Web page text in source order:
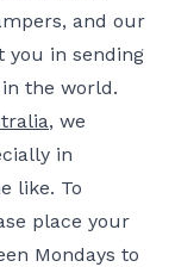
and our
you in sending
the world.
, we
in
like. To
place your
Mondays to